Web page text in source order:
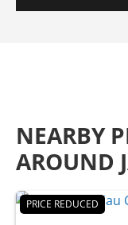
NEARBY
AROUND
PRICE REDUCED